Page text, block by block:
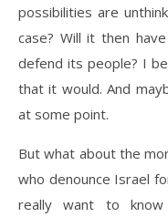
possibilities are
case? Will it then
defend its people? I
that it would. And
at some point.
But what about the
who denounce Israel
really want to